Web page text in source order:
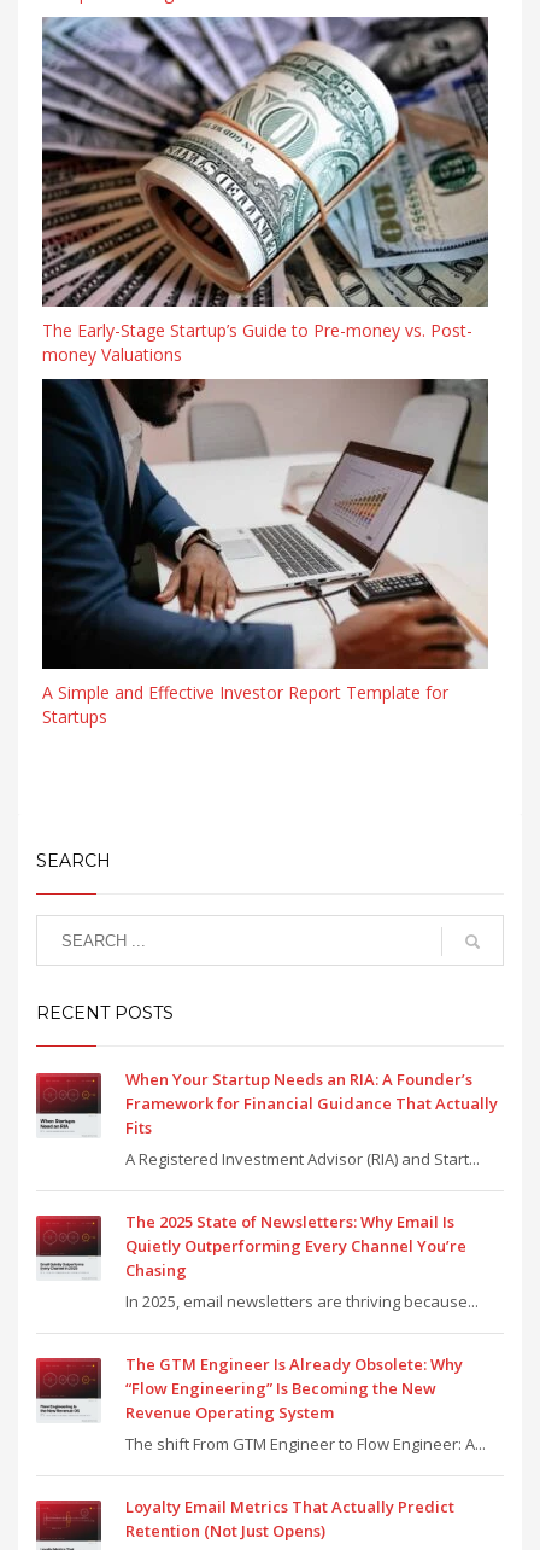
The Early-Stage Startup’s Guide to Pre-money vs. Post-
money Valuations
A Simple and Effective Investor Report Template for
Startups
SEARCH
RECENT POSTS
When Your Startup Needs an RIA: A Founder’s
Framework for Financial Guidance That Actually
Fits
A Registered Investment Advisor (RIA) and Start...
The 2025 State of Newsletters: Why Email Is
Quietly Outperforming Every Channel You’re
Chasing
In 2025, email newsletters are thriving because...
The GTM Engineer Is Already Obsolete: Why
“Flow Engineering” Is Becoming the New
Revenue Operating System
The shift From GTM Engineer to Flow Engineer: A...
Loyalty Email Metrics That Actually Predict
Retention (Not Just Opens)